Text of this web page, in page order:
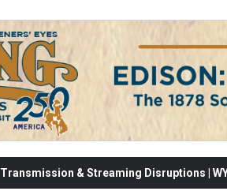
Transmission & Streaming Disruptions |